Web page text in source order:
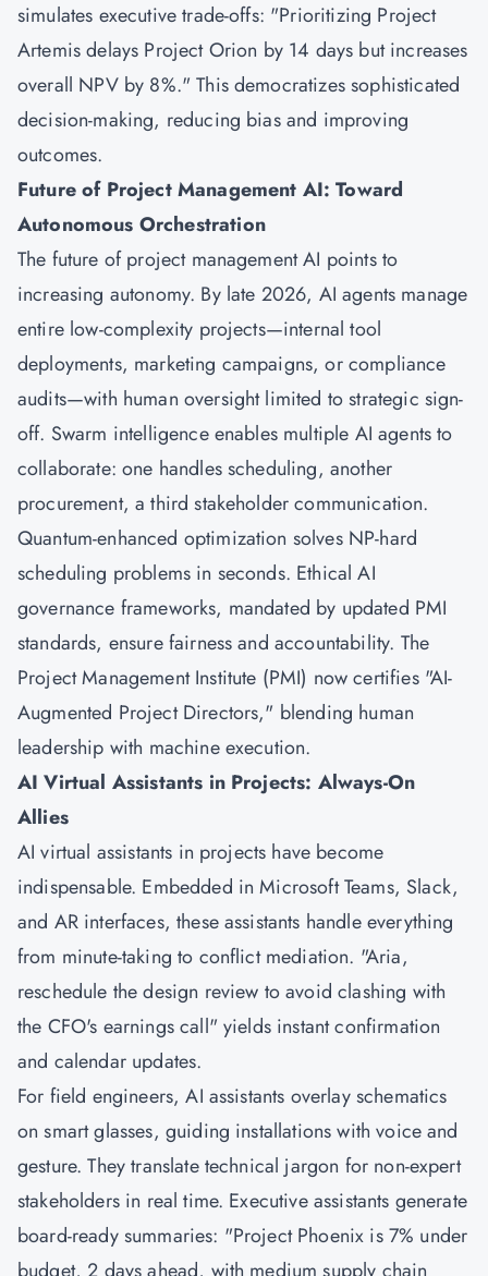
simulates executive trade-offs: "Prioritizing Project
Artemis delays Project Orion by 14 days but increases
overall NPV by 8%." This democratizes sophisticated
decision-making, reducing bias and improving
outcomes.
Future of Project Management AI: Toward
Autonomous Orchestration
The future of project management AI points to
increasing autonomy. By late 2026, AI agents manage
entire low-complexity projects—internal tool
deployments, marketing campaigns, or compliance
audits—with human oversight limited to strategic sign-
off. Swarm intelligence enables multiple AI agents to
collaborate: one handles scheduling, another
procurement, a third stakeholder communication.
Quantum-enhanced optimization solves NP-hard
scheduling problems in seconds. Ethical AI
governance frameworks, mandated by updated PMI
standards, ensure fairness and accountability. The
Project Management Institute (PMI) now certifies "AI-
Augmented Project Directors," blending human
leadership with machine execution.
AI Virtual Assistants in Projects: Always-On
Allies
AI virtual assistants in projects have become
indispensable. Embedded in Microsoft Teams, Slack,
and AR interfaces, these assistants handle everything
from minute-taking to conflict mediation. "Aria,
reschedule the design review to avoid clashing with
the CFO's earnings call" yields instant confirmation
and calendar updates.
For field engineers, AI assistants overlay schematics
on smart glasses, guiding installations with voice and
gesture. They translate technical jargon for non-expert
stakeholders in real time. Executive assistants generate
board-ready summaries: "Project Phoenix is 7% under